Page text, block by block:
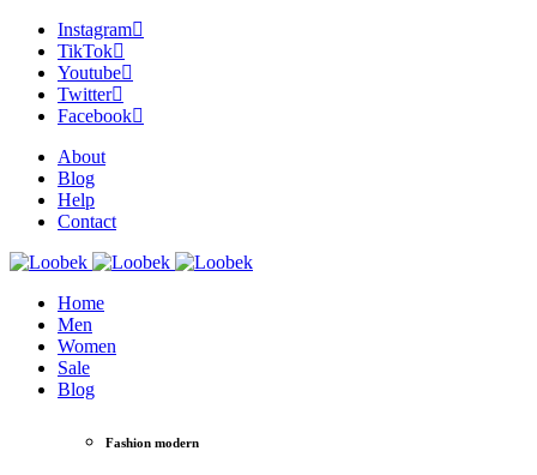
Instagram
TikTok
Youtube
Twitter
Facebook
About
Blog
Help
Contact
Home
Men
Women
Sale
Blog
Fashion modern